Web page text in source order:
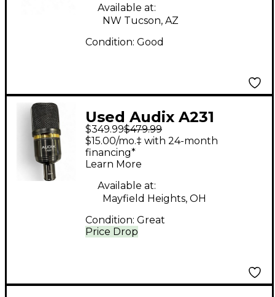
Available at:
NW Tucson, AZ
Condition: Good
Used Audix A231
Large-Diaphragm
Condenser
Microphone
Condenser
Microphone
$349.99$479.99
Price Drop
$15.00/mo.‡ with 24-month
financing*
Learn More
Available at:
Mayfield Heights, OH
Condition: Great